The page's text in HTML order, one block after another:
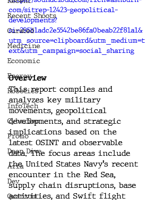
Recent Shoots
Curated
Medicine
Economic
Energy
Robotics
InfoTech
CyberSec
Promo
Deep Dive
Aria
Dev
Quantum
com/sitrep-12423-geopolitical-
developments?
si=295b1adc2e5542be86fa0beab22f81a1&
utm_source=clipboard&utm_medium=t
ext&utm_campaign=social_sharing
Overview
This report compiles and
analyzes key military
movements, geopolitical
developments, and strategic
implications based on the
latest OSINT and observable
data. The focus areas include
the United States Navy's recent
encounter in the Red Sea,
supply chain disruptions, base
activities, and Swift flight